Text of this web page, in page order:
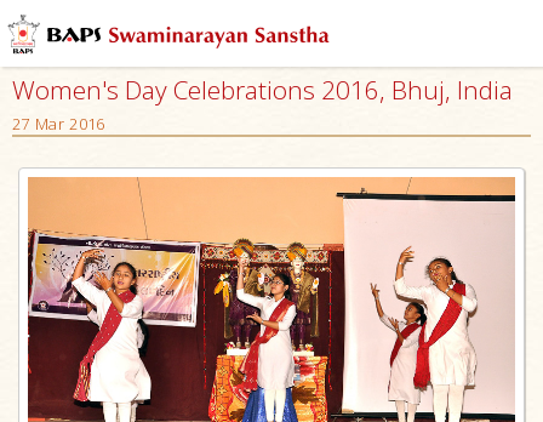
Women's Day Celebrations 2016, Bhuj, India
27 Mar 2016